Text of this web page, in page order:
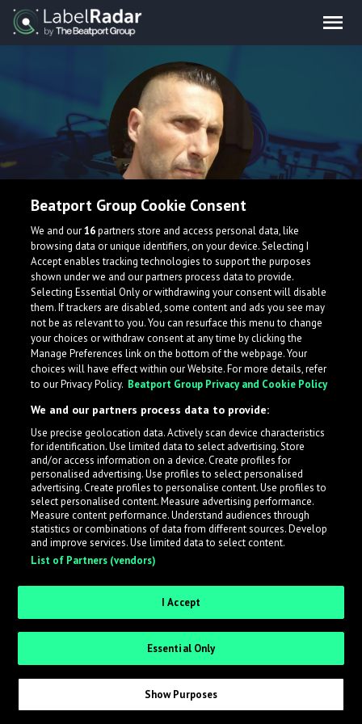
alexg
What is LabelRadar?
across the music industry, helping artists get heard
while also allowing labels to review new submissions in
an efficient and addictive way.
Sign up as an Artist
Request Invite as a Label
Beatport Group Cookie Consent
We and our16partners store and access personal data, like
browsing data or unique identifiers, on your device. Selecting I
Accept enables tracking technologies to support the purposes
shown under we and our partners process data to provide.
Selecting Essential Only or withdrawing your consent will disable
them. If trackers are disabled, some content and ads you see may
not be as relevant to you. You can resurface this menu to change
your choices or withdraw consent at any time by clicking the
Manage Preferences link on the bottom of the webpage. Your
choices will have effect within our Website. For more details, refer
to our Privacy Policy. Beatport Group Privacy and Cookie Policy
We and our partners process data to provide:
Use precise geolocation data. Actively scan device characteristics
for identification. Use limited data to select advertising. Store
and/or access information on a device. Create profiles for
personalised advertising. Use profiles to select personalised
advertising. Create profiles to personalise content. Use profiles to
select personalised content. Measure advertising performance.
Measure content performance. Understand audiences through
statistics or combinations of data from different sources. Develop
and improve services. Use limited data to select content.
List of Partners (vendors)
I Accept
Essential Only
Show Purposes